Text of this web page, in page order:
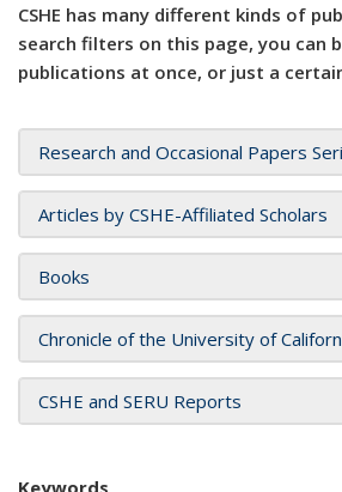
CSHE has many different kinds of
search filters on this page, you can
publications at once, or just a
Research and Occasional Papers
Articles by CSHE-Affiliated Scholars
Books
Chronicle of the University of
CSHE and SERU Reports
Keywords